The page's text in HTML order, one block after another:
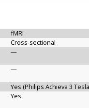
fMRI
Cross-sectional
—
—
Yes (Philips Achieva 3
Yes